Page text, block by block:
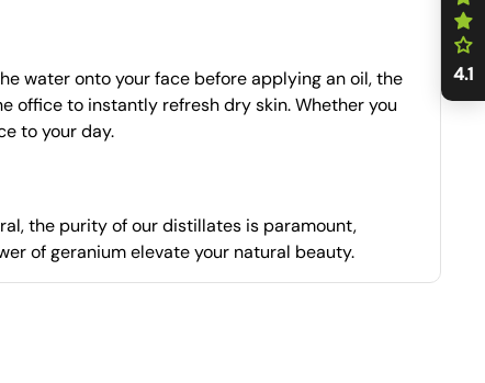
water onto your face before applying an oil, the
office to instantly refresh dry skin. Whether you
to your day.
the purity of our distillates is paramount,
of geranium elevate your natural beauty.
4.1